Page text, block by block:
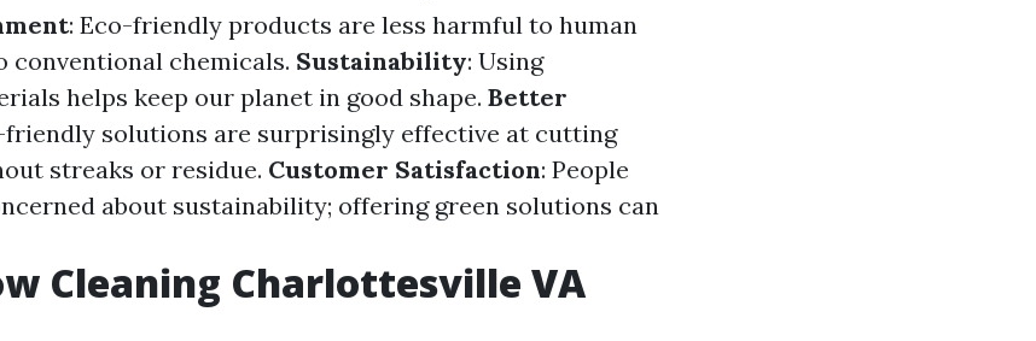
: Eco-friendly products are less harmful to human
conventional chemicals. Sustainability: Using
helps keep our planet in good shape. Better
friendly solutions are surprisingly effective at cutting
streaks or residue. Customer Satisfaction: People
about sustainability; offering green solutions can
Cleaning Charlottesville VA